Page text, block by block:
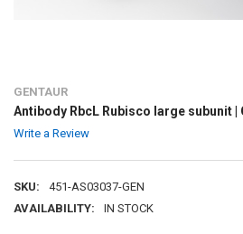
GENTAUR
Antibody RbcL Rubisco large subunit |
Write a Review
SKU:
451-AS03037-GEN
AVAILABILITY:
IN STOCK